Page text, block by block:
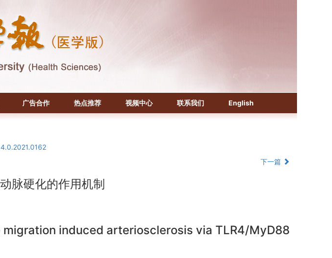
《生物学文摘（BA）》
《中国医学文摘》各分册
《中国药学文摘》
广告合作 热点推荐 视频中心 联系我们 English
下一篇
脉硬化的作用机制
induced arteriosclerosis via TLR4/MyD88